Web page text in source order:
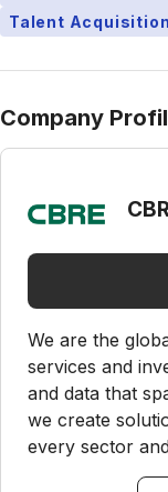
Talent
Company
We are the
services and
and data that
we create
every sector